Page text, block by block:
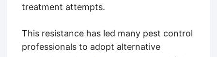
treatment attempts.
This resistance has led many pest control
professionals to adopt alternative